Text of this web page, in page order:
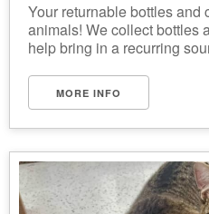
Your returnable bottles and
animals! We collect bottles
help bring in a recurring
MORE INFO